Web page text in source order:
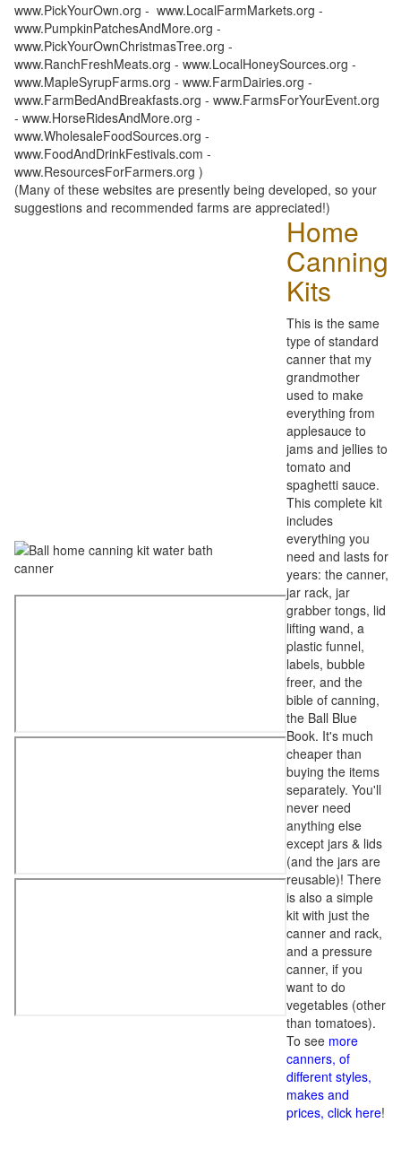
www.PickYourOwn.org - www.LocalFarmMarkets.org -
www.PumpkinPatchesAndMore.org -
www.PickYourOwnChristmasTree.org -
www.RanchFreshMeats.org - www.LocalHoneySources.org -
www.MapleSyrupFarms.org - www.FarmDairies.org -
www.FarmBedAndBreakfasts.org - www.FarmsForYourEvent.org
- www.HorseRidesAndMore.org -
www.WholesaleFoodSources.org -
www.FoodAndDrinkFestivals.com -
www.ResourcesForFarmers.org )
(Many of these websites are presently being developed, so your
suggestions and recommended farms are appreciated!)
Home
Canning
Kits
This is the same
type of standard
canner that my
grandmother
used to make
everything from
applesauce to
jams and jellies to
tomato and
spaghetti sauce.
This complete kit
includes
everything you
need and lasts for
years: the canner,
jar rack, jar
grabber tongs, lid
lifting wand, a
plastic funnel,
labels, bubble
freer, and the
bible of canning,
the Ball Blue
Book. It's much
cheaper than
buying the items
separately. You'll
never need
anything else
except jars & lids
(and the jars are
reusable)! There
is also a simple
kit with just the
canner and rack,
and a pressure
canner, if you
want to do
vegetables (other
than tomatoes).
To see more
canners, of
different styles,
makes and
prices, click here!